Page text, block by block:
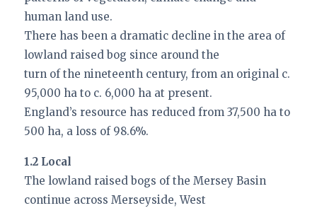
human land use.
There has been a dramatic decline in the area of
lowland raised bog since around the
turn of the nineteenth century, from an original c.
95,000 ha to c. 6,000 ha at present.
England’s resource has reduced from 37,500 ha to
500 ha, a loss of 98.6%.
1.2 Local
The lowland raised bogs of the Mersey Basin
continue across Merseyside, West